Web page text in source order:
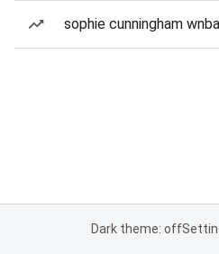
sophie cunningham
Dark theme: off